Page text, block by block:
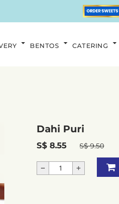
BENTOS CATERING
Dahi Puri
S$ 8.55 S$ 9.50